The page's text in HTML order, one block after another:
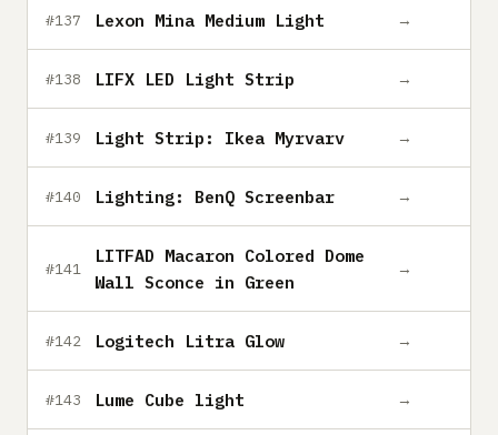
#137 Lexon Mina Medium Light →
#138 LIFX LED Light Strip →
#139 Light Strip: Ikea Myrvarv →
#140 Lighting: BenQ Screenbar →
#141
LITFAD Macaron Colored Dome
Wall Sconce in Green
→
#142 Logitech Litra Glow →
#143 Lume Cube light →